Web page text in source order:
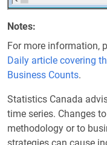
Notes
For more information,
Daily article covering
Business Counts.
Statistics Canada
time series. Changes
methodology or to